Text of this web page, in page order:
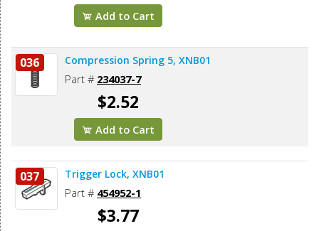
Add to Cart
036 Compression Spring 5, XNB01
Part # 234037-7
$2.52
Add to Cart
037 Trigger Lock, XNB01
Part # 454952-1
$3.77